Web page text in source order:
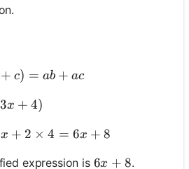
a(b+c)=a b+a c
+ c) = ab + ac
x+4)
3x + 4)
3 x+2 \times 4=6 x+8
x + 2 × 4 = 6x + 8
expression is 6 x+8
6x + 8.